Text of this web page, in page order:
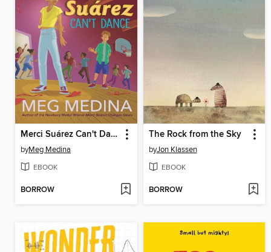
Merci Suárez Can't Dance
byMeg Medina
EBOOK
BORROW
The Rock from the Sky
byJon Klassen
EBOOK
BORROW